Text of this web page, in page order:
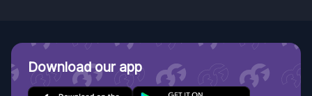
Download our app